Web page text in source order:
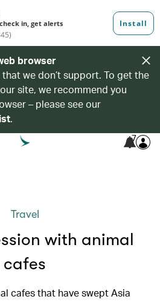
browser
that we don’t support. To get the
site, we recommend you
– please see our
.
7
Travel
with animal
cafes
cafes that have swept Asia